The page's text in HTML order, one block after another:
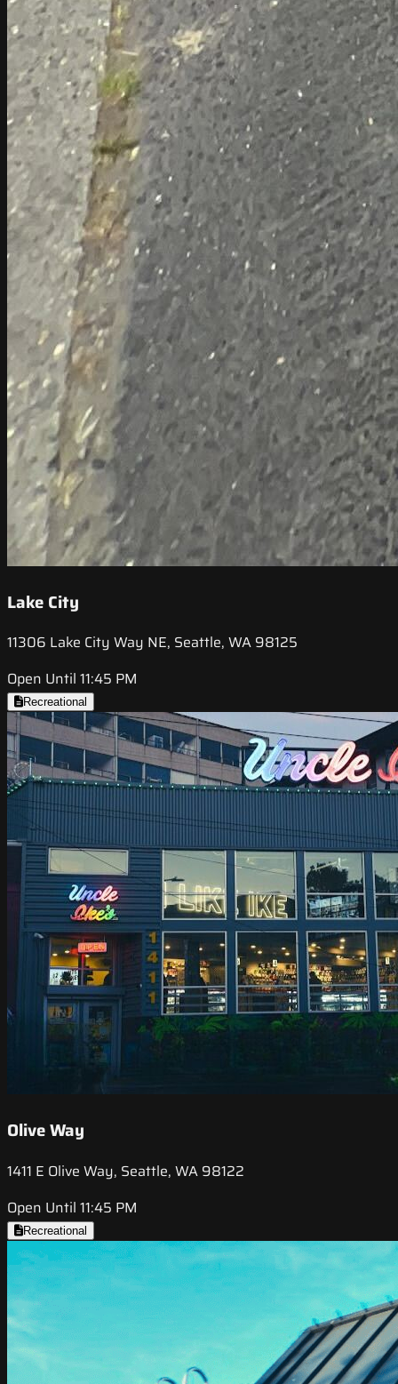
Lake City
11306 Lake City Way NE, Seattle, WA 98125
Open Until 11:45 PM
Recreational
Olive Way
1411 E Olive Way, Seattle, WA 98122
Open Until 11:45 PM
Recreational